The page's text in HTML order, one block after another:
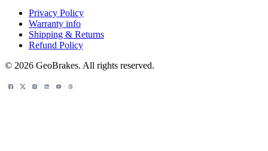
Privacy Policy
Warranty info
Shipping & Returns
Refund Policy
© 2026 GeoBrakes. All rights reserved.